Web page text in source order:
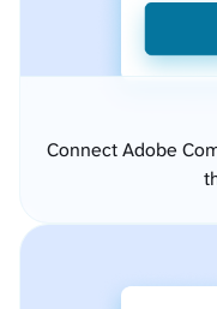
Connect Adobe